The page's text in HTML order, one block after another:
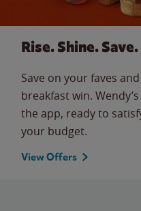
Rise. Shine. Save.
Save on your faves
breakfast win.
the app, ready to
your budget.
View Offers